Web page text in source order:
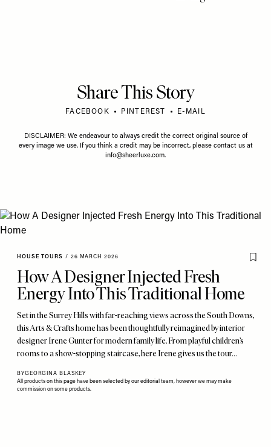
Share This Story
FACEBOOK PINTEREST E-MAIL
DISCLAIMER: We endeavour to always credit the correct original source of
every image we use. If you think a credit may be incorrect, please contact us at
info@sheerluxe.com.
HOUSE TOURS / 26 MARCH 2026
How A Designer Injected Fresh
Energy Into This Traditional Home
Set in the Surrey Hills with far-reaching views across the South Downs,
this Arts & Crafts home has been thoughtfully reimagined by interior
designer Irene Gunter for modern family life. From playful children’s
rooms to a show-stopping staircase, here Irene gives us the tour…
BYGEORGINA BLASKEY
All products on this page have been selected by our editorial team, however we may make
commission on some products.